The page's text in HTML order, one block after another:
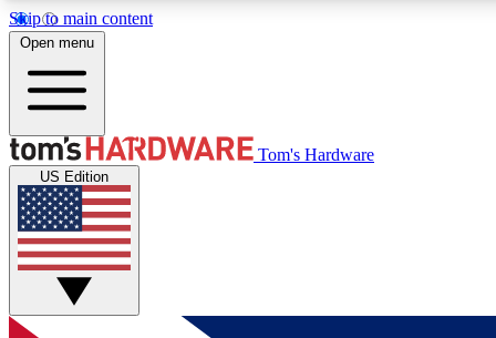
Skip to main content
MEMBER
Get started with free access to reviews, badges and
discussions.
Open menu
Tom's Hardware
US Edition